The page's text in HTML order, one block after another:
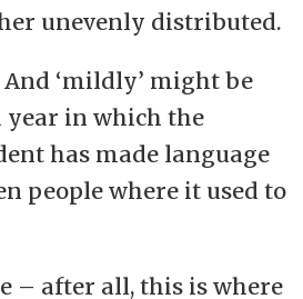
unevenly distributed.
‘mildly’ might be
year in which the
has made language
people where it used to
– after all, this is where